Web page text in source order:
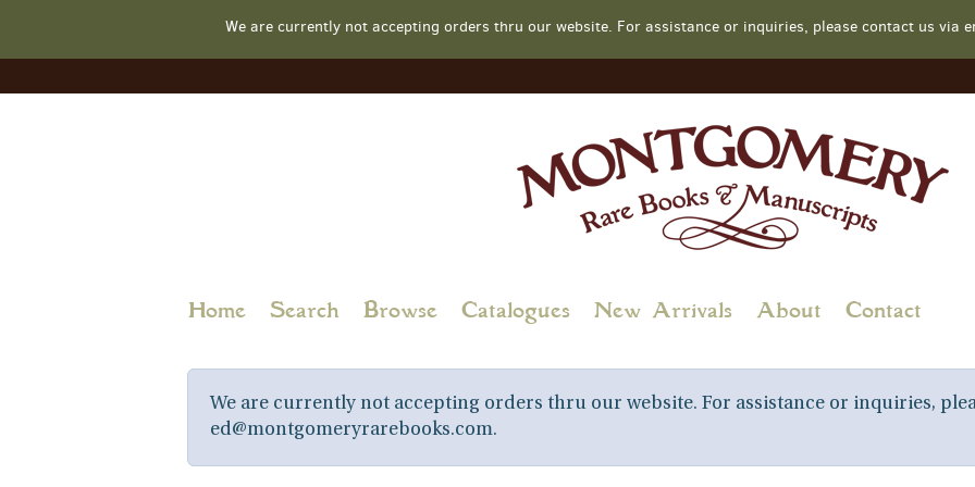
We are currently not accepting orders thru our website. For assistance or inquiries, please contact us via
Home Search Browse Catalogues New Arrivals About Contact
We are currently not accepting orders thru our website. For assistance or inquiries,
ed@montgomeryrarebooks.com.